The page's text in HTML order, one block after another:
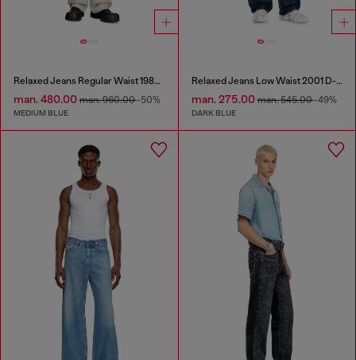
Relaxed Jeans Regular Waist 1980 D-Eeper
man. 480.00 man. 960.00-50%
MEDIUM BLUE
Relaxed Jeans Low Waist 2001 D-Macro
man. 275.00man. 545.00-49%
DARK BLUE